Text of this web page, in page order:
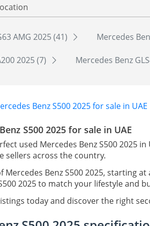
AMG 2025 (41) Mercedes
2025 (7) Mercedes Benz
Benz S500 2025 for sale in UAE
S500 2025 for sale in UAE
used Mercedes Benz S500 2025
sellers across the country.
Mercedes Benz S500 2025, starting
2025 to match your lifestyle and
today and discover the right